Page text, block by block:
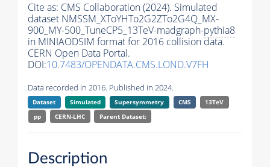
Cite as: CMS Collaboration (2024). Simulated
dataset NMSSM_XToYHTo2G2ZTo2G4Q_MX-
900_MY-500_TuneCP5_13TeV-madgraph-pythia8
in MINIAODSIM format for 2016 collision data.
CERN Open Data Portal.
DOI:10.7483/OPENDATA.CMS.LOND.V7FH
Data recorded in 2016. Published in 2024.
Dataset Simulated Supersymmetry CMS
13TeV
pp
CERN-LHC Parent Dataset:
Description